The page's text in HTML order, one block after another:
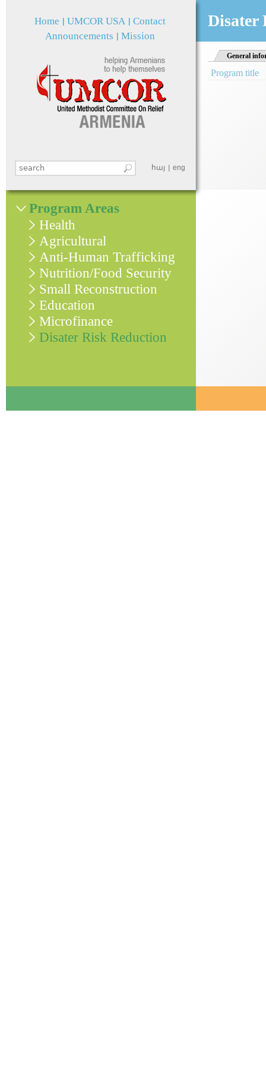
Search this site
Home UMCOR USA Contact
հայ eng
Announcements Mission
Disater
General
Program title
Program Areas
Health
Agricultural
Anti-Human Trafficking
Nutrition/Food Security
Small Reconstruction
Education
Microfinance
Disater Risk Reduction